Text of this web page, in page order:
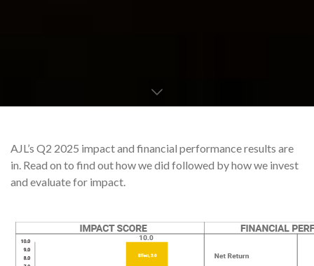
AJL’s Q2 2025 impact and financial performance results are
in. Read on to find out how we did followed by how we invest
and evaluate for impact.